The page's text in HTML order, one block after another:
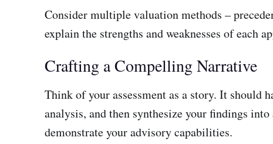
Consider multiple valuation methods –
explain the strengths and weaknesses of each
Crafting a Compelling Narrative
Think of your assessment as a story. It should
analysis, and then synthesize your findings
demonstrate your advisory capabilities.